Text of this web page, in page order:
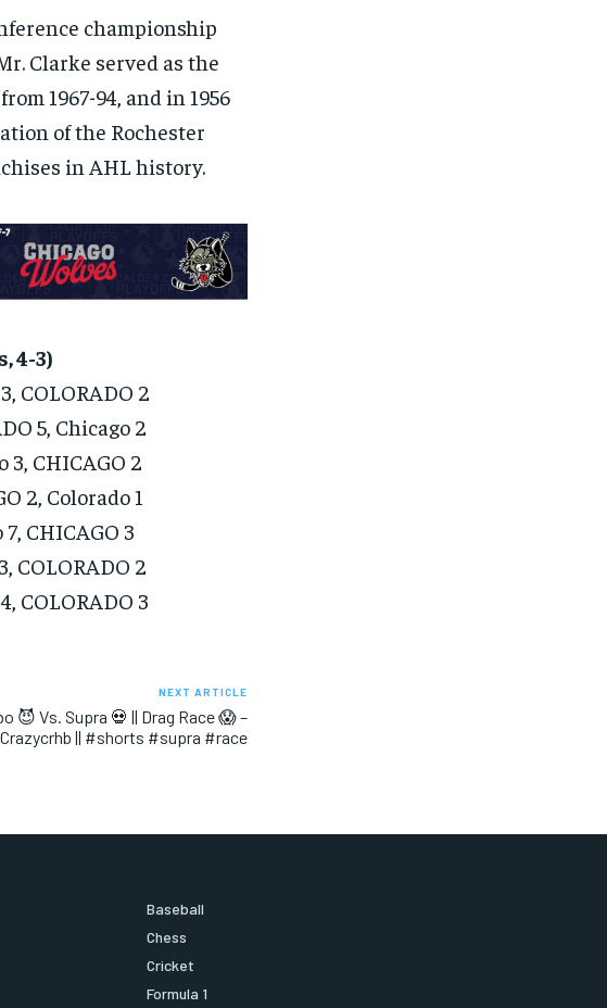
championship
Clarke served as the
1967-94, and in 1956
of the Rochester
in AHL history.
4-3)
COLORADO 2
5, Chicago 2
3, CHICAGO 2
2, Colorado 1
CHICAGO 3
COLORADO 2
COLORADO 3
NEXT ARTICLE
😈 Vs. Supra 💀 || Drag Race 😱 –
Crazycrhb || #shorts #supra #race
Baseball
Chess
Cricket
Formula 1